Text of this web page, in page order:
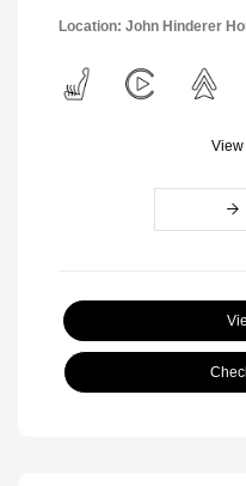
Location: John Hinderer
View